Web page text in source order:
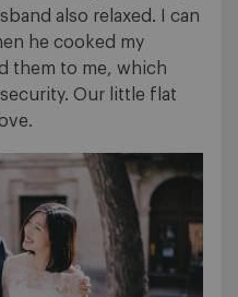
also relaxed. I can
he cooked my
them to me, which
Our little flat